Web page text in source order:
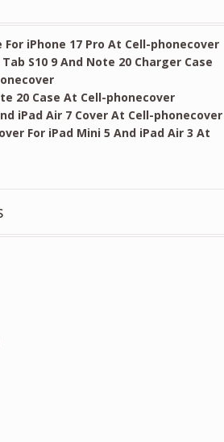
For iPhone 17 Pro At Cell-phonecover
S10 9 And Note 20 Charger Case
20 Case At Cell-phonecover
iPad Air 7 Cover At Cell-phonecover
For iPad Mini 5 And iPad Air 3 At